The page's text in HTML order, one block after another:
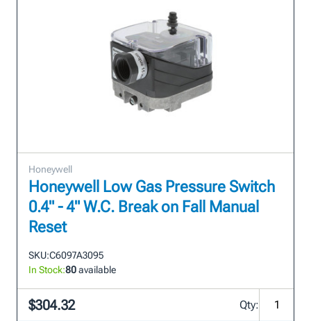
Honeywell
Honeywell Low Gas Pressure Switch
0.4" - 4" W.C. Break on Fall Manual
Reset
SKU:C6097A3095
In Stock:80available
$304.32 Qty: